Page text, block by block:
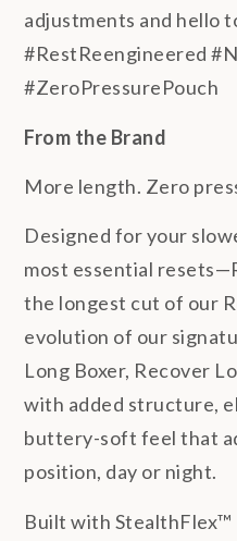
adjustments and hello
#RestReengineered
#ZeroPressurePouch
From the Brand
More length. Zero
Designed for your
most essential
the longest cut of our
evolution of our
Long Boxer, Recover
with added structure,
buttery-soft feel that
position, day or night.
Built with StealthFlex™